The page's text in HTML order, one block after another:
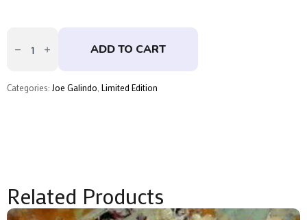
Joe ADD TO CART
Categories: Joe Galindo Limited Edition
Related Products